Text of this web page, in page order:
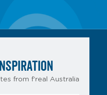
from f’real Australia